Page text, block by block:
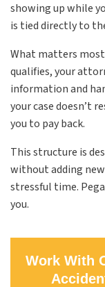
showing up while
is tied directly to
What matters
qualifies, your
information and
your case doesn’t
you to pay back.
This structure is
without adding
stressful time.
you.
Work With